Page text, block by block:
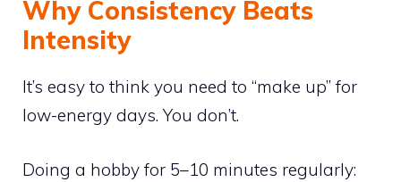
Why Consistency Beats
Intensity
It’s easy to think you need to “make up” for
low-energy days. You don’t.
Doing a hobby for 5–10 minutes regularly: